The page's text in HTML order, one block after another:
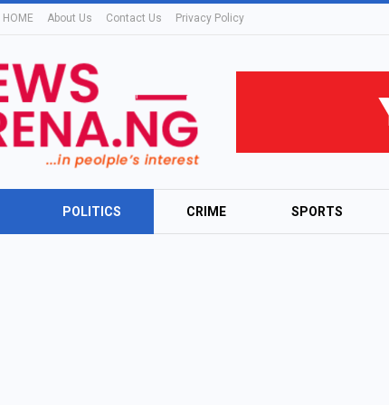
HOME About Us Contact Us Privacy Policy
POLITICS CRIME SPORTS